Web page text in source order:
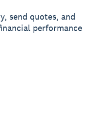
send quotes, and
performance